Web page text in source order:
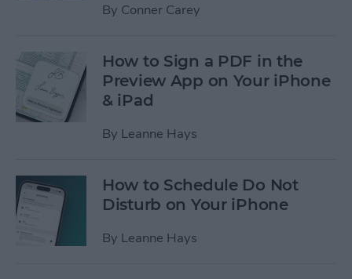
By Conner Carey
How to Sign a PDF in the
Preview App on Your iPhone
& iPad
By Leanne Hays
How to Schedule Do Not
Disturb on Your iPhone
By Leanne Hays